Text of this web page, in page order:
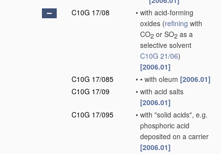
C10G 17/08
• with acid-forming
oxides (refining with
CO2 or SO2 as a
selective solvent
C10G 21/06)
[2006.01]
C10G 17/085
• • with oleum [2006.01]
C10G 17/09
• with acid salts
[2006.01]
C10G 17/095
• with "solid acids", e.g.
phosphoric acid
deposited on a carrier
[2006.01]